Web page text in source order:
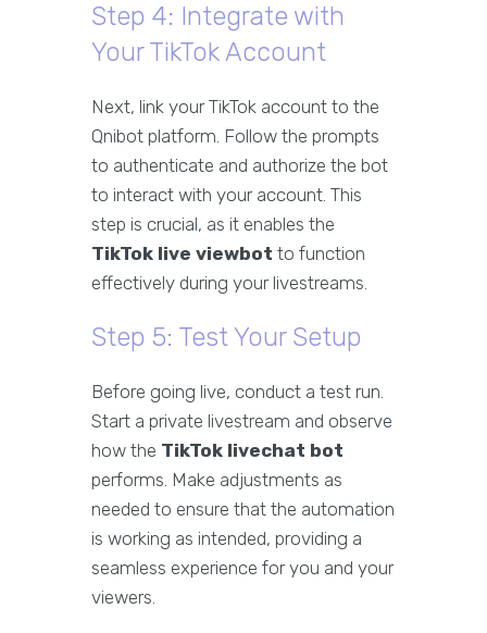
Step 4: Integrate with
Your TikTok Account
Next, link your TikTok account to the
Qnibot platform. Follow the prompts
to authenticate and authorize the bot
to interact with your account. This
step is crucial, as it enables the
TikTok live viewbot to function
effectively during your livestreams.
Step 5: Test Your Setup
Before going live, conduct a test run.
Start a private livestream and observe
how the TikTok livechat bot
performs. Make adjustments as
needed to ensure that the automation
is working as intended, providing a
seamless experience for you and your
viewers.